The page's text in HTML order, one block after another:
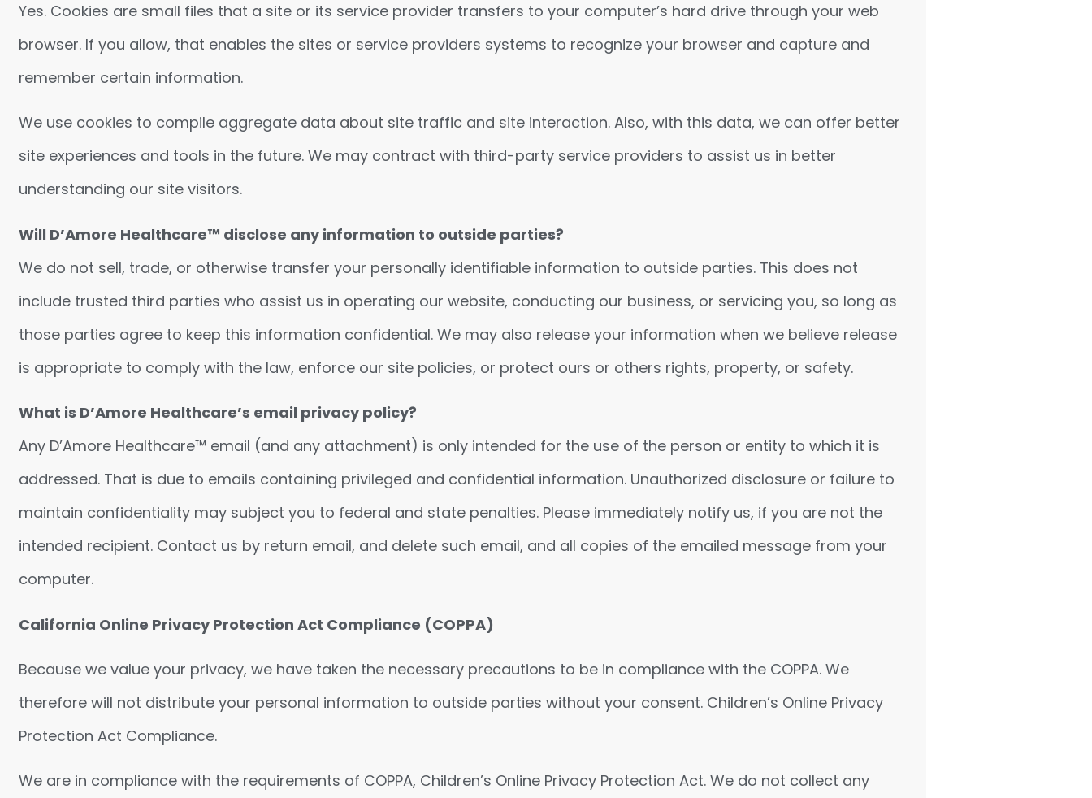
Yes. Cookies are small files that a site or its service provider transfers to your computer’s hard drive through your web
browser. If you allow, that enables the sites or service providers systems to recognize your browser and capture and
remember certain information.
We use cookies to compile aggregate data about site traffic and site interaction. Also, with this data, we can offer better
site experiences and tools in the future. We may contract with third-party service providers to assist us in better
understanding our site visitors.
Will D’Amore Healthcare™ disclose any information to outside parties?
We do not sell, trade, or otherwise transfer your personally identifiable information to outside parties. This does not
include trusted third parties who assist us in operating our website, conducting our business, or servicing you, so long as
those parties agree to keep this information confidential. We may also release your information when we believe release
is appropriate to comply with the law, enforce our site policies, or protect ours or others rights, property, or safety.
What is D’Amore Healthcare’s email privacy policy?
Any D’Amore Healthcare™ email (and any attachment) is only intended for the use of the person or entity to which it is
addressed. That is due to emails containing privileged and confidential information. Unauthorized disclosure or failure to
maintain confidentiality may subject you to federal and state penalties. Please immediately notify us, if you are not the
intended recipient. Contact us by return email, and delete such email, and all copies of the emailed message from your
computer.
California Online Privacy Protection Act Compliance (COPPA)
Because we value your privacy, we have taken the necessary precautions to be in compliance with the COPPA. We
therefore will not distribute your personal information to outside parties without your consent. Children’s Online Privacy
Protection Act Compliance.
We are in compliance with the requirements of COPPA, Children’s Online Privacy Protection Act. We do not collect any